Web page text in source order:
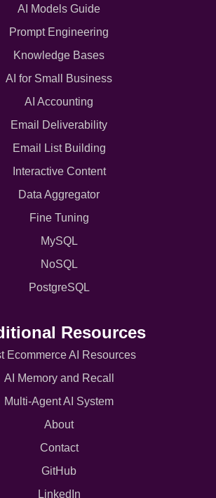
AI Models Guide
Prompt Engineering
Knowledge Bases
AI for Small Business
AI Accounting
Email Deliverability
Email List Building
Interactive Content
Data Aggregator
Fine Tuning
MySQL
NoSQL
PostgreSQL
Resources
Ecommerce AI Resources
AI Memory and Recall
Multi-Agent AI System
About
Contact
GitHub
LinkedIn